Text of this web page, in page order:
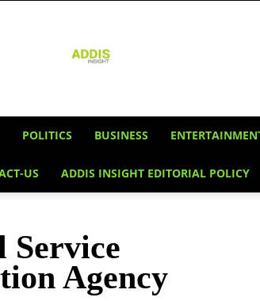
Insight
POLITICS BUSINESS
US ADDIS INSIGHT EDITORIAL POLICY
Service
Agency